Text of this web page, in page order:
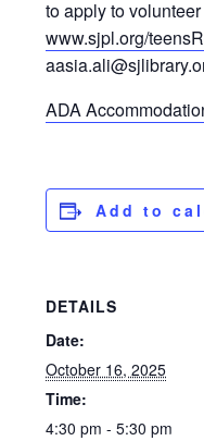
to apply to
www.sjpl.org/
ADA
Add to
DETAILS
Date:
October 16, 2025
Time:
4:30 pm - 5:30 pm